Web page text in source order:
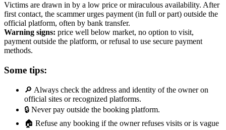
Victims are drawn in by a low price or miraculous availability. After
first contact, the scammer urges payment (in full or part) outside the
official platform, often by bank transfer.
Warning signs: price well below market, no option to visit,
payment outside the platform, or refusal to use secure payment
methods.
Some tips:
🔎 Always check the address and identity of the owner on
official sites or recognized platforms.
🔒 Never pay outside the booking platform.
🏠 Refuse any booking if the owner refuses visits or is vague